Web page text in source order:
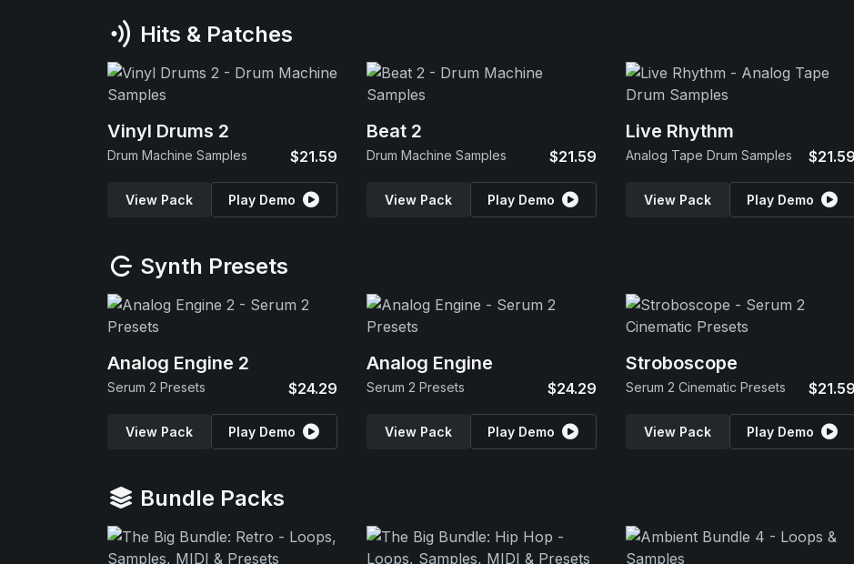
Hits & Patches
Vinyl Drums 2
Drum Machine Samples $21.59
View Pack Play Demo
Beat 2
Drum Machine Samples $21.59
View Pack Play Demo
Live Rhythm
Analog Tape Drum Samples $21.59
View Pack Play Demo
Synth Presets
Analog Engine 2
Serum 2 Presets $24.29
View Pack Play Demo
Analog Engine
Serum 2 Presets $24.29
View Pack Play Demo
Stroboscope
Serum 2 Cinematic Presets $21.59
View Pack Play Demo
Bundle Packs